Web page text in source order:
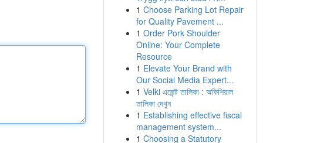
1 Choose Parking Lot Repair
for Quality Pavement ...
1 Order Pork Shoulder
Online: Your Complete
Resource
1 Elevate Your Brand with
Our Social Media Expert...
1 Velki এজেন্ট তালিকা : অফিশিয়াল
তালিকা দেখুন
1 Establishing effective fiscal
management system...
1 Choosing a Statutory